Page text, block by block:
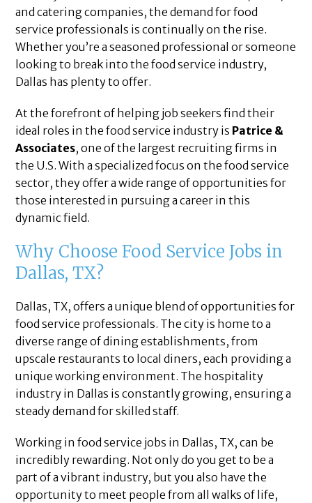
and catering companies, the demand for food
service professionals is continually on the rise.
Whether you’re a seasoned professional or someone
looking to break into the food service industry,
Dallas has plenty to offer.
At the forefront of helping job seekers find their
ideal roles in the food service industry is Patrice &
Associates, one of the largest recruiting firms in
the U.S. With a specialized focus on the food service
sector, they offer a wide range of opportunities for
those interested in pursuing a career in this
dynamic field.
Why Choose Food Service Jobs in
Dallas, TX?
Dallas, TX, offers a unique blend of opportunities for
food service professionals. The city is home to a
diverse range of dining establishments, from
upscale restaurants to local diners, each providing a
unique working environment. The hospitality
industry in Dallas is constantly growing, ensuring a
steady demand for skilled staff.
Working in food service jobs in Dallas, TX, can be
incredibly rewarding. Not only do you get to be a
part of a vibrant industry, but you also have the
opportunity to meet people from all walks of life,